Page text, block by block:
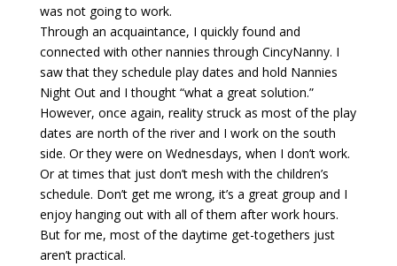
was not going to work.
Through an acquaintance, I quickly found and
connected with other nannies through CincyNanny. I
saw that they schedule play dates and hold Nannies
Night Out and I thought “what a great solution.”
However, once again, reality struck as most of the play
dates are north of the river and I work on the south
side. Or they were on Wednesdays, when I don’t work.
Or at times that just don’t mesh with the children’s
schedule. Don’t get me wrong, it’s a great group and I
enjoy hanging out with all of them after work hours.
But for me, most of the daytime get-togethers just
aren’t practical.